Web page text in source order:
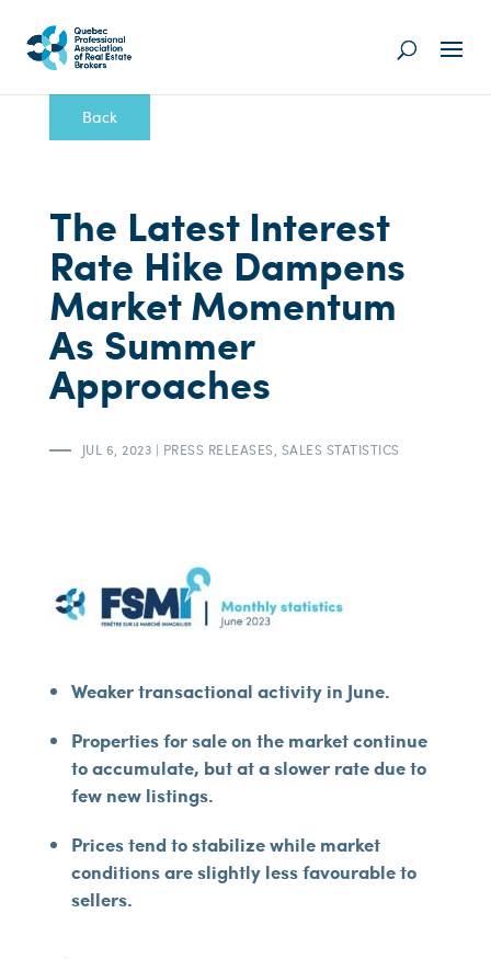
Back
The Latest Interest
Rate Hike Dampens
Market Momentum
As Summer
Approaches
JUL 6, 2023 | PRESS RELEASES SALES STATISTICS
Weaker transactional activity in June.
Properties for sale on the market continue
to accumulate, but at a slower rate due to
few new listings.
Prices tend to stabilize while market
conditions are slightly less favourable to
sellers.